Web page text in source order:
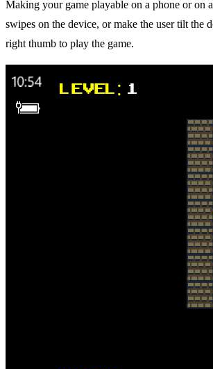
Making your game playable on a phone or on
swipes on the device, or make the user tilt the
right thumb to play the game.